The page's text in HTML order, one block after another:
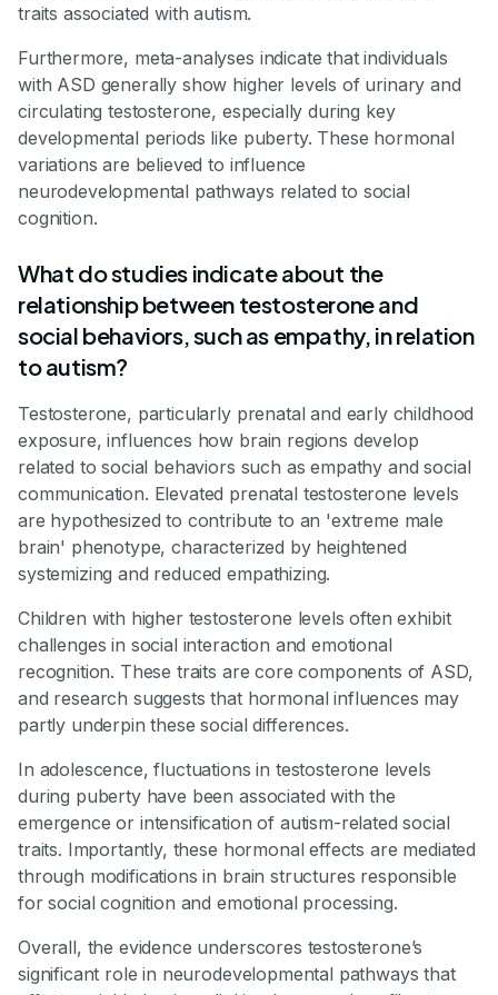
traits associated with autism.
Furthermore, meta-analyses indicate that individuals
with ASD generally show higher levels of urinary and
circulating testosterone, especially during key
developmental periods like puberty. These hormonal
variations are believed to influence
neurodevelopmental pathways related to social
cognition.
What do studies indicate about the
relationship between testosterone and
social behaviors, such as empathy, in relation
to autism?
Testosterone, particularly prenatal and early childhood
exposure, influences how brain regions develop
related to social behaviors such as empathy and social
communication. Elevated prenatal testosterone levels
are hypothesized to contribute to an 'extreme male
brain' phenotype, characterized by heightened
systemizing and reduced empathizing.
Children with higher testosterone levels often exhibit
challenges in social interaction and emotional
recognition. These traits are core components of ASD,
and research suggests that hormonal influences may
partly underpin these social differences.
In adolescence, fluctuations in testosterone levels
during puberty have been associated with the
emergence or intensification of autism-related social
traits. Importantly, these hormonal effects are mediated
through modifications in brain structures responsible
for social cognition and emotional processing.
Overall, the evidence underscores testosterone’s
significant role in neurodevelopmental pathways that